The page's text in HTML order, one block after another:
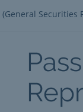
(General Securities